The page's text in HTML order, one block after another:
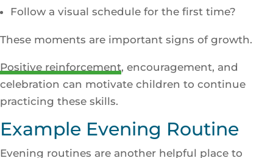
Follow a visual schedule for the first time?
These moments are important signs of growth.
Positive reinforcement, encouragement, and
celebration can motivate children to continue
practicing these skills.
Example Evening Routine
Evening routines are another helpful place to